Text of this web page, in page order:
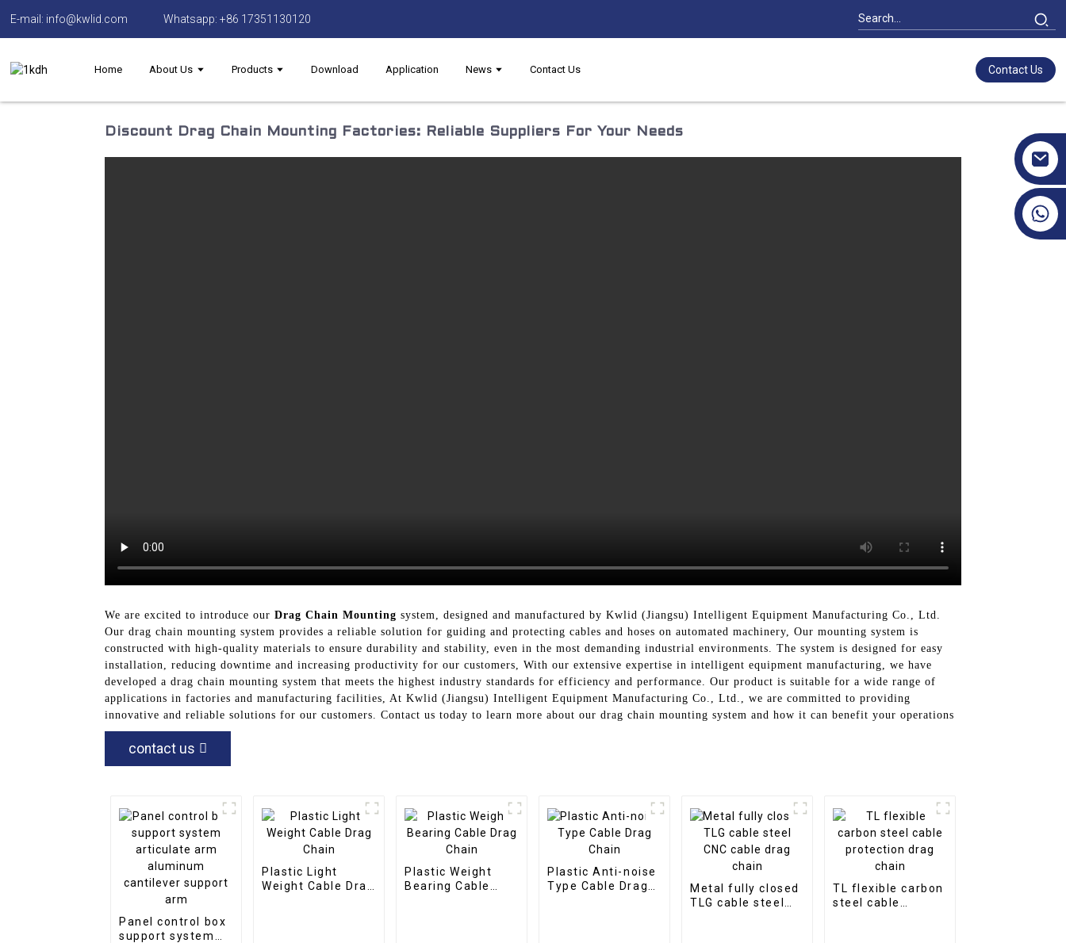
E-mail: info@kwlid.com Whatsapp: +86 17351130120
Home About Us Products Download Application News Contact Us Contact Us
Discount Drag Chain Mounting Factories: Reliable Suppliers For Your Needs
We are excited to introduce our Drag Chain Mounting system, designed and manufactured by Kwlid (Jiangsu) Intelligent Equipment Manufacturing Co., Ltd.
Our drag chain mounting system provides a reliable solution for guiding and protecting cables and hoses on automated machinery, Our mounting system is
constructed with high-quality materials to ensure durability and stability, even in the most demanding industrial environments. The system is designed for easy
installation, reducing downtime and increasing productivity for our customers, With our extensive expertise in intelligent equipment manufacturing, we have
developed a drag chain mounting system that meets the highest industry standards for efficiency and performance. Our product is suitable for a wide range of
applications in factories and manufacturing facilities, At Kwlid (Jiangsu) Intelligent Equipment Manufacturing Co., Ltd., we are committed to providing
innovative and reliable solutions for our customers. Contact us today to learn more about our drag chain mounting system and how it can benefit your operations
contact us
Panel control box
support system
Plastic Light
Weight Cable Drag
Plastic Weight
Bearing Cable
Plastic Anti-noise
Type Cable Drag
Metal fully closed
TLG cable steel
TL flexible carbon
steel cable